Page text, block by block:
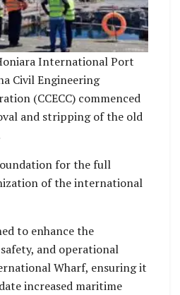
International Port
Civil Engineering
(CCECC) commenced
and stripping of the old
for the full
of the international
to enhance the
and operational
Wharf, ensuring it
increased maritime